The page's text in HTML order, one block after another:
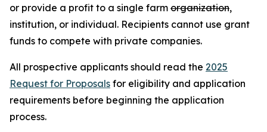
or provide a profit to a single farm organization,
institution, or individual. Recipients cannot use grant
funds to compete with private companies.
All prospective applicants should read the 2025
Request for Proposals for eligibility and application
requirements before beginning the application
process.